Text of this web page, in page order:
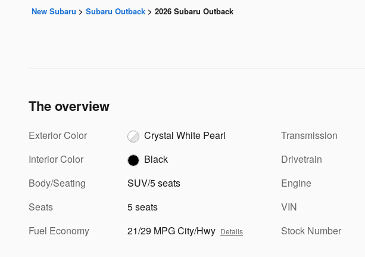
New Subaru > Subaru Outback > 2026 Subaru Outback
The overview
Exterior Color
Crystal White Pearl
Interior Color
Black
Body/Seating
SUV/5 seats
Seats
5 seats
Fuel Economy
21/29 MPG City/Hwy Details
Transmission
Drivetrain
Engine
VIN
Stock Number